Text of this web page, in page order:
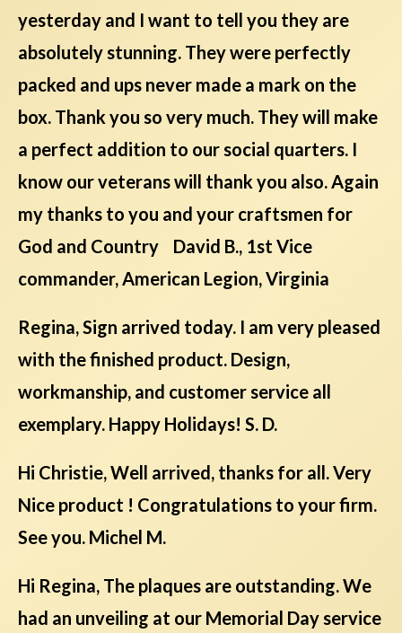
yesterday and I want to tell you they are
absolutely stunning. They were perfectly
packed and ups never made a mark on the
box. Thank you so very much. They will make
a perfect addition to our social quarters. I
know our veterans will thank you also. Again
my thanks to you and your craftsmen for
God and Country David B., 1st Vice
commander, American Legion, Virginia
Regina, Sign arrived today. I am very pleased
with the finished product. Design,
workmanship, and customer service all
exemplary. Happy Holidays! S. D.
Hi Christie, Well arrived, thanks for all. Very
Nice product ! Congratulations to your firm.
See you. Michel M.
Hi Regina, The plaques are outstanding. We
had an unveiling at our Memorial Day service